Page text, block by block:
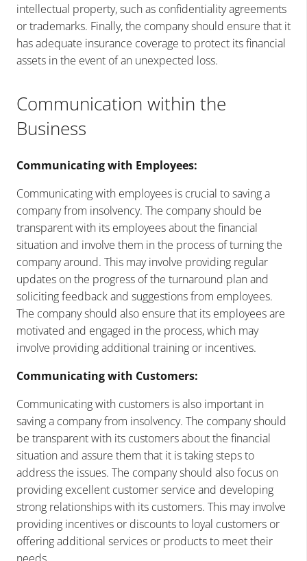
intellectual property, such as confidentiality agreements
or trademarks. Finally, the company should ensure that it
has adequate insurance coverage to protect its financial
assets in the event of an unexpected loss.
Communication within the
Business
Communicating with Employees:
Communicating with employees is crucial to saving a
company from insolvency. The company should be
transparent with its employees about the financial
situation and involve them in the process of turning the
company around. This may involve providing regular
updates on the progress of the turnaround plan and
soliciting feedback and suggestions from employees.
The company should also ensure that its employees are
motivated and engaged in the process, which may
involve providing additional training or incentives.
Communicating with Customers:
Communicating with customers is also important in
saving a company from insolvency. The company should
be transparent with its customers about the financial
situation and assure them that it is taking steps to
address the issues. The company should also focus on
providing excellent customer service and developing
strong relationships with its customers. This may involve
providing incentives or discounts to loyal customers or
offering additional services or products to meet their